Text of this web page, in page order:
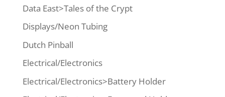
Data East>Tales of the Crypt
Displays/Neon Tubing
Dutch Pinball
Electrical/Electronics
Electrical/Electronics>Battery Holder